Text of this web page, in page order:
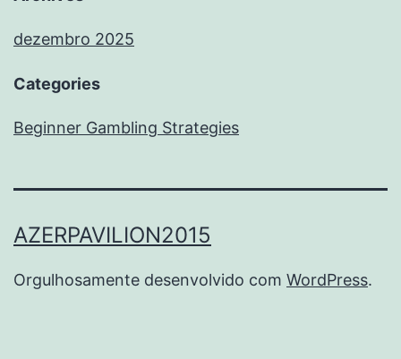
dezembro 2025
Categories
Beginner Gambling Strategies
AZERPAVILION2015
Orgulhosamente desenvolvido com WordPress.